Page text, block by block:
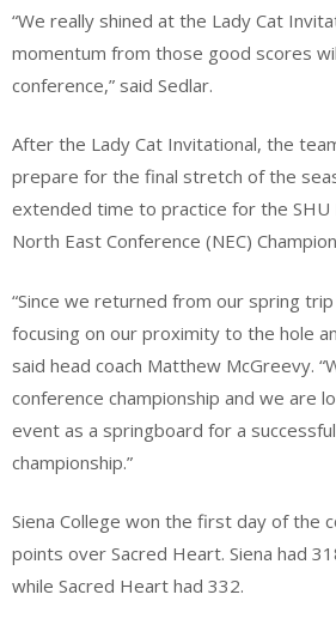
“We really shined at the Lady Cat
momentum from those good scores
conference,” said Sedlar.
After the Lady Cat Invitational, the
prepare for the final stretch of the
extended time to practice for the SHU
North East Conference (NEC)
“Since we returned from our spring
focusing on our proximity to the hole
said head coach Matthew McGreevy.
conference championship and we are
event as a springboard for a
championship.”
Siena College won the first day of the
points over Sacred Heart. Siena had
while Sacred Heart had 332.